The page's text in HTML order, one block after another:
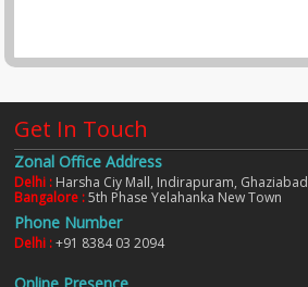
Get In Touch
Zonal Office Address
Delhi : Harsha Ciy Mall, Indirapuram, Ghaziabad
Bangalore :5th Phase Yelahanka New Town
Phone Number
Delhi :+91 8384 03 2094